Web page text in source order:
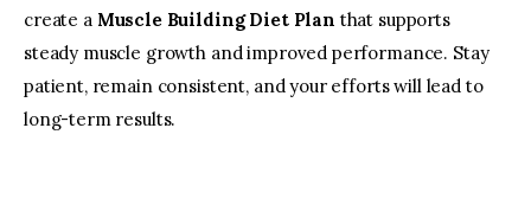
create a Muscle Building Diet Plan that supports
steady muscle growth and improved performance. Stay
patient, remain consistent, and your efforts will lead to
long-term results.